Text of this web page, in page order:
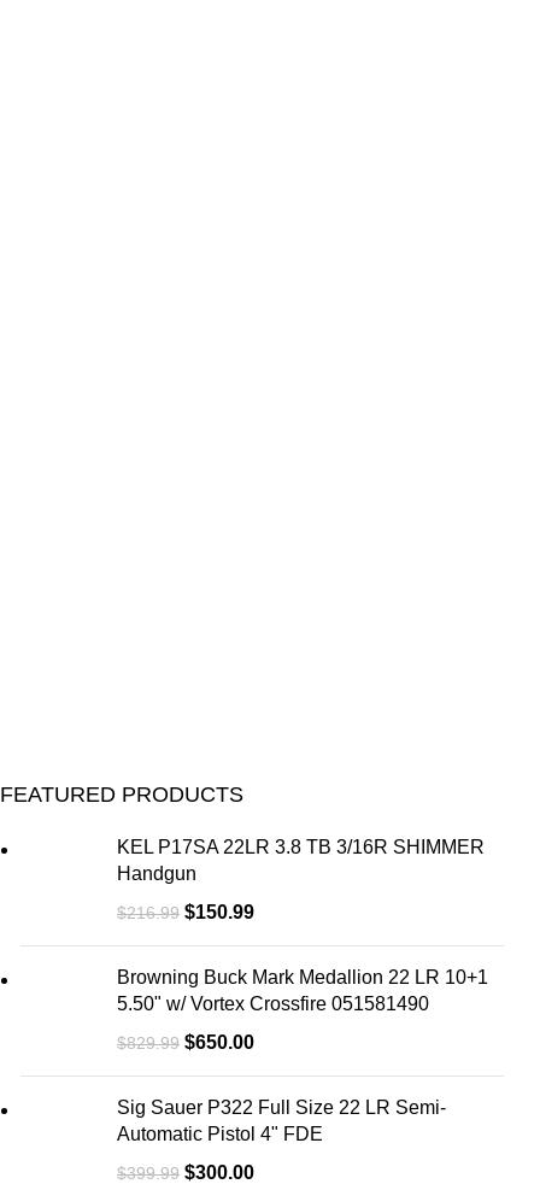
FEATURED PRODUCTS
KEL P17SA 22LR 3.8 TB 3/16R SHIMMER
Handgun
$216.99 $150.99
Browning Buck Mark Medallion 22 LR 10+1
5.50" w/ Vortex Crossfire 051581490
$829.99 $650.00
Sig Sauer P322 Full Size 22 LR Semi-
Automatic Pistol 4" FDE
$399.99 $300.00